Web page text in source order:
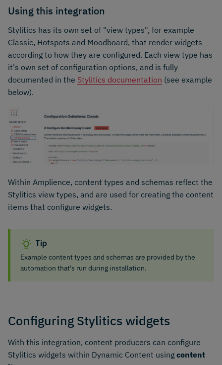
Using this integration
Stylitics has its own set of "view types", for example
Classic, Hotspots and Moodboard, that render widgets
according to how they are configured. Each view type has
it's own set of configuration options, and is fully
documented in the Stylitics documentation (see example
below).
Within Amplience, content types and schemas reflect the
Stylitics view types, and are used for creating the content
items that configure widgets.
Tip
Example content types and schemas are provided by the
automation that's run during installation.
Configuring Stylitics widgets
With this integration, content producers can configure
Stylitics widgets within Dynamic Content using content